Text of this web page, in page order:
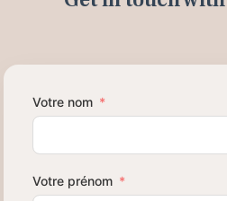
Votre nom
Votre prénom